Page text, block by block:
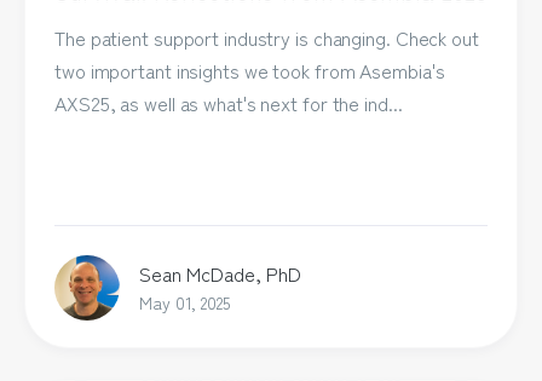
The patient support industry is changing. Check out
two important insights we took from Asembia's
AXS25, as well as what's next for the ind...
Sean McDade, PhD
May 01, 2025